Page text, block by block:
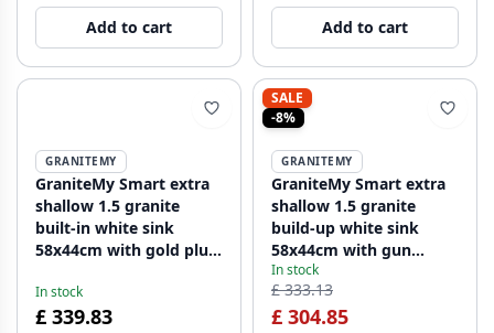
Add to cart Add to cart
GRANITEMY
GraniteMy Smart extra
shallow 1.5 granite
built-in white sink
58x44cm with gold plug
In stock
£ 339.83
SALE
-8%
GRANITEMY
GraniteMy Smart extra
shallow 1.5 granite
build-up white sink
58x44cm with gun
metal plug1208971225
In stock
£ 333.13
£ 304.85